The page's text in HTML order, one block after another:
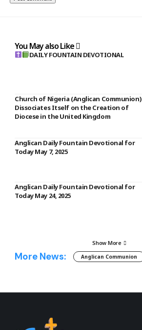
You May also Like
DAILY FOUNTAIN DEVOTIONAL
Church of Nigeria (Anglican Communion)
Dissociates Itself on the Creation of
Diocese in the United Kingdom
Anglican Daily Fountain Devotional for
Today May 7, 2025
Anglican Daily Fountain Devotional for
Today May 24, 2025
Show More
More News: Anglican Communion